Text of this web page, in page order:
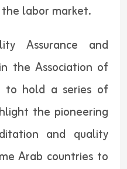
labor market.
Assurance and
the Association of
to hold a series of
the pioneering
and quality
Arab countries to